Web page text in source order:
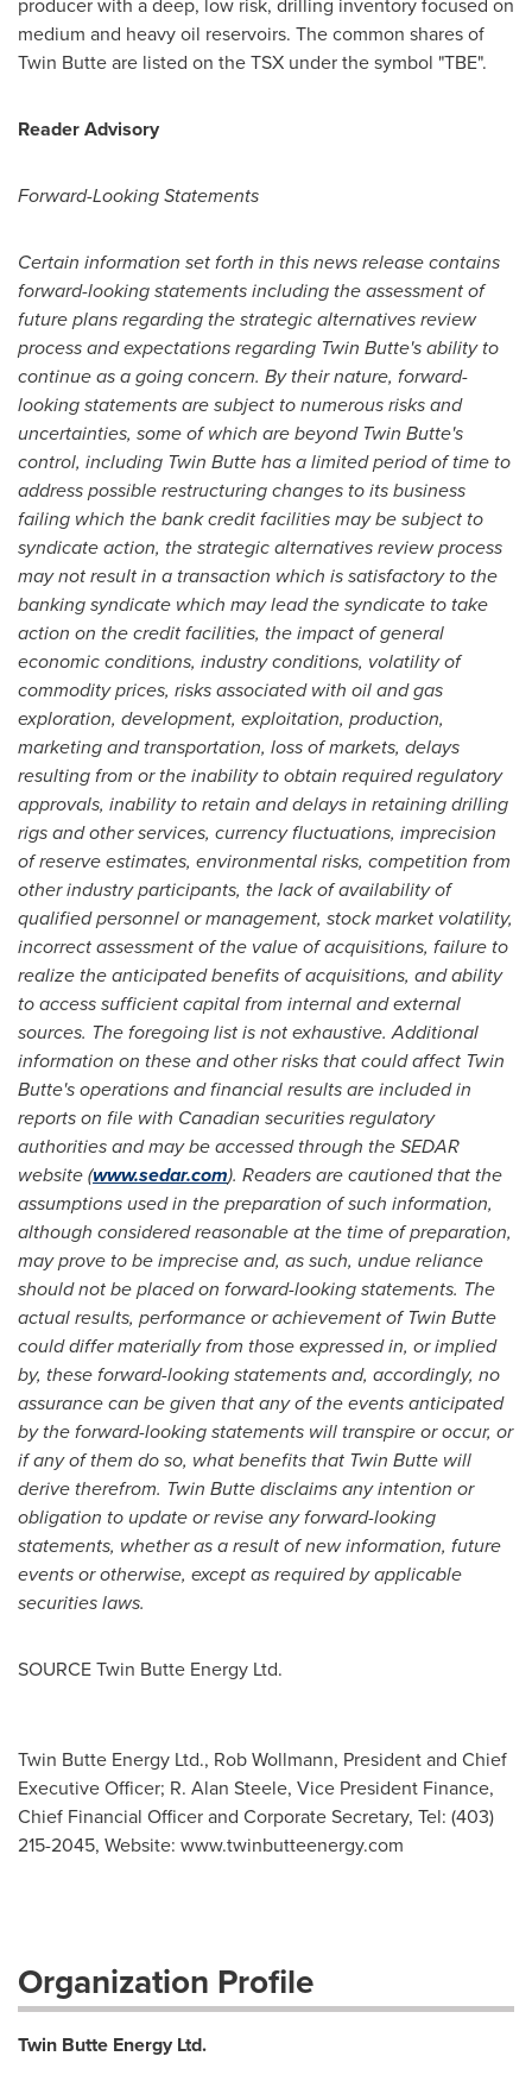
medium and heavy oil reservoirs. The common shares of
Twin Butte are listed on the TSX under the symbol "TBE".
Reader Advisory
Forward-Looking Statements
Certain information set forth in this news release contains
forward-looking statements including the assessment of
future plans regarding the strategic alternatives review
process and expectations regarding Twin Butte's ability to
continue as a going concern. By their nature, forward-
looking statements are subject to numerous risks and
uncertainties, some of which are beyond Twin Butte's
control, including Twin Butte has a limited period of time to
address possible restructuring changes to its business
failing which the bank credit facilities may be subject to
syndicate action, the strategic alternatives review process
may not result in a transaction which is satisfactory to the
banking syndicate which may lead the syndicate to take
action on the credit facilities, the impact of general
economic conditions, industry conditions, volatility of
commodity prices, risks associated with oil and gas
exploration, development, exploitation, production,
marketing and transportation, loss of markets, delays
resulting from or the inability to obtain required regulatory
approvals, inability to retain and delays in retaining drilling
rigs and other services, currency fluctuations, imprecision
of reserve estimates, environmental risks, competition from
other industry participants, the lack of availability of
qualified personnel or management, stock market volatility,
incorrect assessment of the value of acquisitions, failure to
realize the anticipated benefits of acquisitions, and ability
to access sufficient capital from internal and external
sources. The foregoing list is not exhaustive. Additional
information on these and other risks that could affect Twin
Butte's operations and financial results are included in
reports on file with Canadian securities regulatory
authorities and may be accessed through the SEDAR
website (www.sedar.com). Readers are cautioned that the
assumptions used in the preparation of such information,
although considered reasonable at the time of preparation,
may prove to be imprecise and, as such, undue reliance
should not be placed on forward-looking statements. The
actual results, performance or achievement of Twin Butte
could differ materially from those expressed in, or implied
by, these forward-looking statements and, accordingly, no
assurance can be given that any of the events anticipated
by the forward-looking statements will transpire or occur, or
if any of them do so, what benefits that Twin Butte will
derive therefrom. Twin Butte disclaims any intention or
obligation to update or revise any forward-looking
statements, whether as a result of new information, future
events or otherwise, except as required by applicable
securities laws.
SOURCE Twin Butte Energy Ltd.
Twin Butte Energy Ltd., Rob Wollmann, President and Chief
Executive Officer; R. Alan Steele, Vice President Finance,
Chief Financial Officer and Corporate Secretary, Tel: (403)
215-2045, Websi­te: www.twinbutteenergy.com
Organization Profile
Twin Butte Energy Ltd.